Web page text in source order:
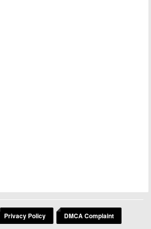
Privacy Policy DMCA Complaint